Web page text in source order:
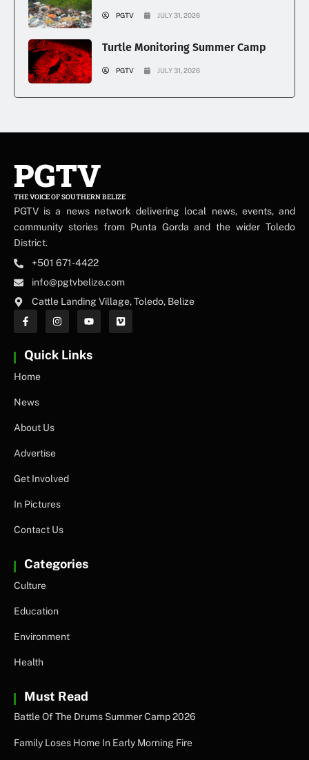
PGTV JULY 31, 2026
Turtle Monitoring Summer Camp
PGTV JULY 31, 2026
PGTV
THE VOICE OF SOUTHERN BELIZE
PGTV is a news network delivering local news, events, and
community stories from Punta Gorda and the wider Toledo
District.
+501 671-4422
info@pgtvbelize.com
Cattle Landing Village, Toledo, Belize
Quick Links
Home
News
About Us
Advertise
Get Involved
In Pictures
Contact Us
Categories
Culture
Education
Environment
Health
Must Read
Battle Of The Drums Summer Camp 2026
Family Loses Home In Early Morning Fire